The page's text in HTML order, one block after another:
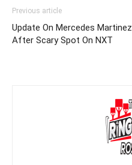
Previous article
Update On Mercedes Martinez
After Scary Spot On NXT